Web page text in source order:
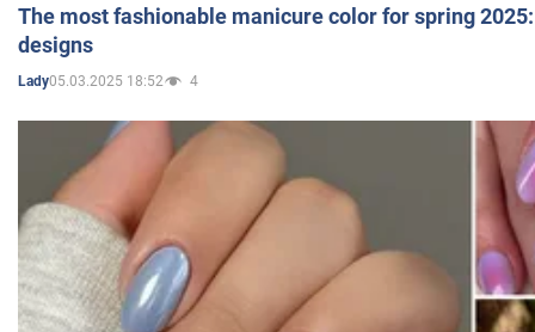
The most fashionable manicure color for spring
designs
Lady05.03.2025 18:52 4